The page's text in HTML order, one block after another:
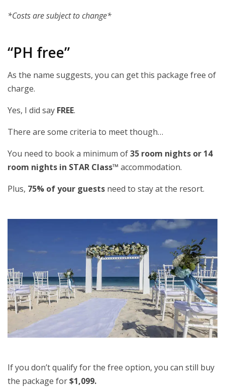
*Costs are subject to change*
“PH free”
As the name suggests, you can get this package free of
charge.
Yes, I did say FREE.
There are some criteria to meet though…
You need to book a minimum of35 room nights or 14
room nights in STAR Class™ accommodation.
Plus, 75% of your guests need to stay at the resort.
If you don’t qualify for the free option, you can still buy
the package for$1,099.